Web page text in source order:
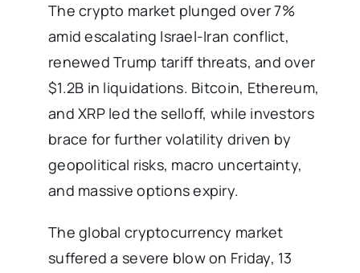
The crypto market plunged over 7%
amid escalating Israel-Iran conflict,
renewed Trump tariff threats, and over
$1.2B in liquidations. Bitcoin, Ethereum,
and XRP led the selloff, while investors
brace for further volatility driven by
geopolitical risks, macro uncertainty,
and massive options expiry.
The global cryptocurrency market
suffered a severe blow on Friday, 13